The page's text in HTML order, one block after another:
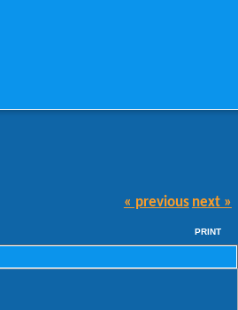
« previous next »
PRINT